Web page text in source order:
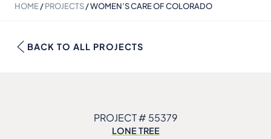
HOME/PROJECTS/WOMEN’S CARE OF COLORADO
BACK TO ALL PROJECTS
PROJECT # 55379
LONE TREE